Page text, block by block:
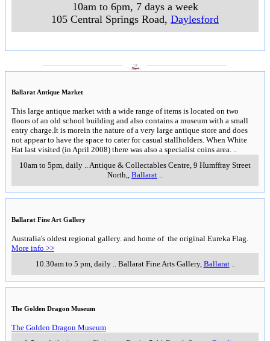
10am to 6pm, 7 days a week
105 Central Springs Road, Daylesford
Ballarat Antique Market
This large antique market with a wide range of items is located on two
floors of an old school building and also contains a museum with a small
entry charge.It is morein the nature of a very large antique store and does
not appear to have the space to cater for casual stallholders. When White
Hat last visited (in April 2008) there was also a specialist coins area.
10am to 5pm, daily
Antique & Collectables Centre, 9 Humffray Street
North,
Ballarat
Ballarat Fine Art Gallery
Australia's oldest regional gallery. and home of the original Eureka Flag.
More info >>
10.30am to 5 pm, daily.. Ballarat Fine Arts Gallery, Ballarat..
The Golden Dragon Museum
The Golden Dragon Museum